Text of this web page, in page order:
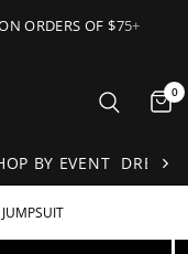
ORDERS OF $75+
0
BY EVENT